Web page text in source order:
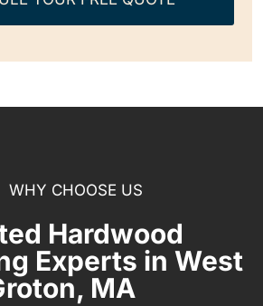
WHY CHOOSE US
Hardwood
Experts in West
MA